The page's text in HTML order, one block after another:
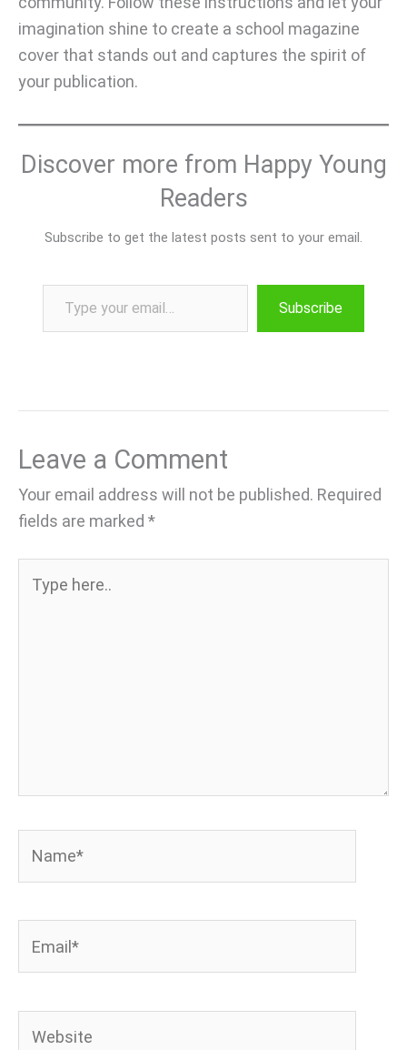
imagination shine to create a school magazine
cover that stands out and captures the spirit of
your publication.
Discover more from Happy Young
Readers
Subscribe to get the latest posts sent to your email.
Type your email…
Subscribe
Leave a Comment
Your email address will not be published. Required
fields are marked *
here..